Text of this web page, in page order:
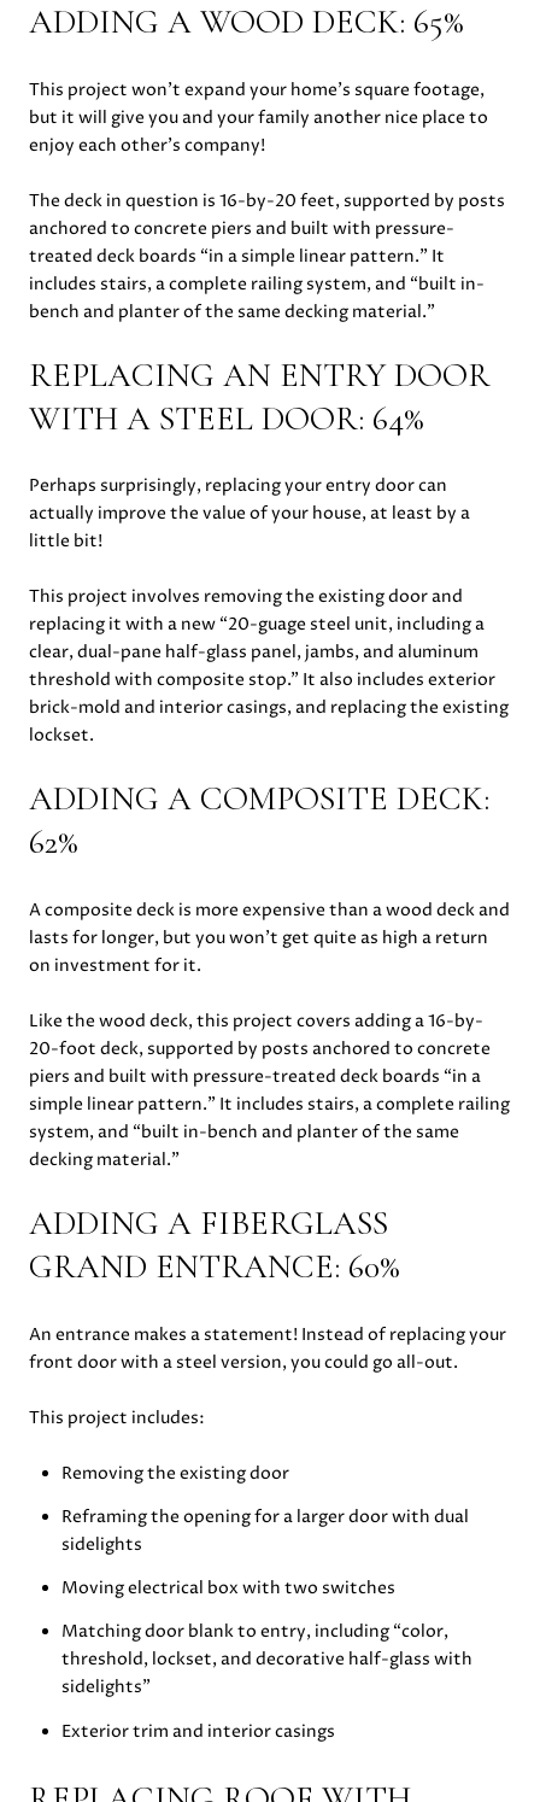
ADDING A WOOD DECK: 65%
This project won’t expand your home’s square footage,
but it will give you and your family another nice place to
enjoy each other’s company!
The deck in question is 16-by-20 feet, supported by posts
anchored to concrete piers and built with pressure-
treated deck boards “in a simple linear pattern.” It
includes stairs, a complete railing system, and “built in-
bench and planter of the same decking material.”
REPLACING AN ENTRY DOOR
WITH A STEEL DOOR: 64%
Perhaps surprisingly, replacing your entry door can
actually improve the value of your house, at least by a
little bit!
This project involves removing the existing door and
replacing it with a new “20-guage steel unit, including a
clear, dual-pane half-glass panel, jambs, and aluminum
threshold with composite stop.” It also includes exterior
brick-mold and interior casings, and replacing the existing
lockset.
ADDING A COMPOSITE DECK:
62%
A composite deck is more expensive than a wood deck and
lasts for longer, but you won’t get quite as high a return
on investment for it.
Like the wood deck, this project covers adding a 16-by-
20-foot deck, supported by posts anchored to concrete
piers and built with pressure-treated deck boards “in a
simple linear pattern.” It includes stairs, a complete railing
system, and “built in-bench and planter of the same
decking material.”
ADDING A FIBERGLASS
GRAND ENTRANCE: 60%
An entrance makes a statement! Instead of replacing your
front door with a steel version, you could go all-out.
This project includes:
Removing the existing door
Reframing the opening for a larger door with dual
sidelights
Moving electrical box with two switches
Matching door blank to entry, including “color,
threshold, lockset, and decorative half-glass with
sidelights”
Exterior trim and interior casings